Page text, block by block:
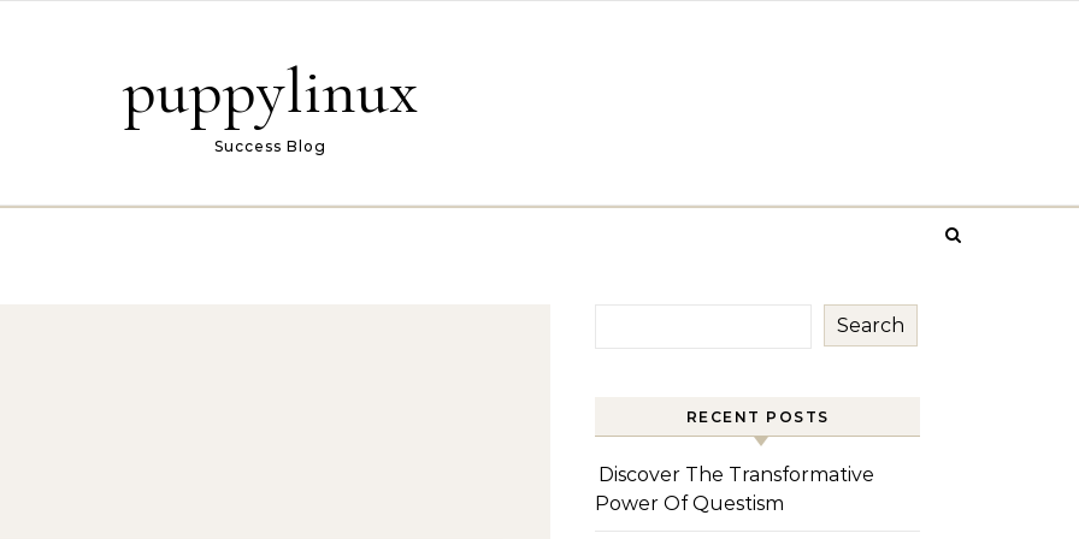
puppylinux
Success Blog
Search
RECENT POSTS
Discover The Transformative
Power Of Questism